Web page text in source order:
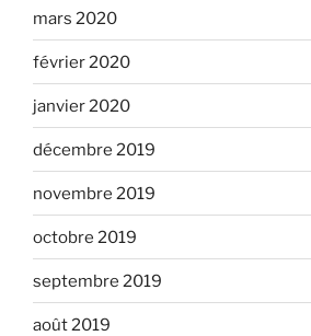
mars 2020
février 2020
janvier 2020
décembre 2019
novembre 2019
octobre 2019
septembre 2019
août 2019